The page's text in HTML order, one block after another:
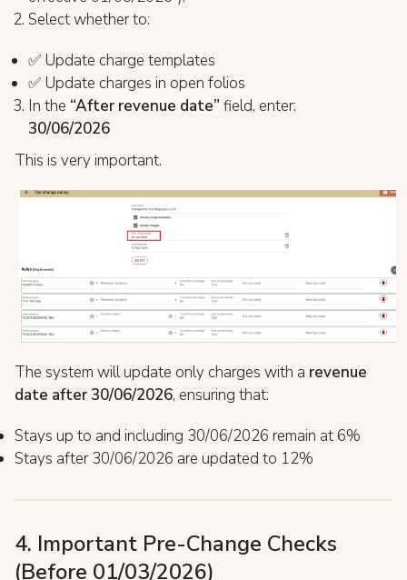
Select whether to:
✅ Update charge templates
✅ Update charges in open folios
In the “After revenue date” field, enter:
30/06/2026
This is very important.
The system will update only charges with a revenue
date after 30/06/2026, ensuring that:
Stays up to and including 30/06/2026 remain at 6%
Stays after 30/06/2026 are updated to 12%
4. Important Pre-Change Checks
(Before 01/03/2026)